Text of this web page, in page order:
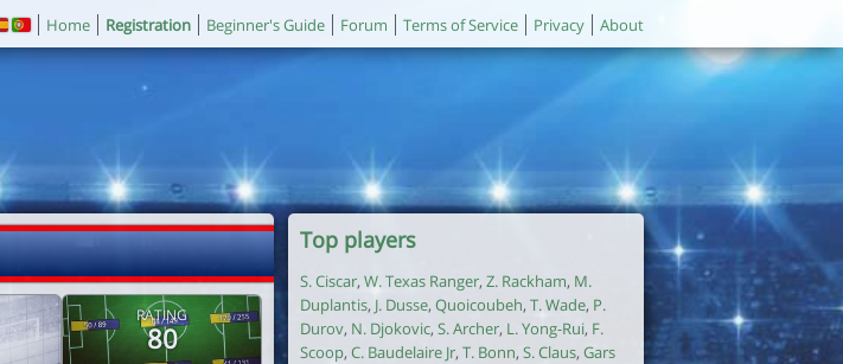
Home Registration Beginner's Guide Forum Terms of Service Privacy About
RATING
80
Top players
S. Ciscar, W. Texas Ranger, Z. Rackham, M.
Duplantis, J. Dusse, Quoicoubeh, T. Wade, P.
Durov, N. Djokovic, S. Archer, L. Yong-Rui, F.
Scoop, C. Baudelaire Jr, T. Bonn, S. Claus, Gars